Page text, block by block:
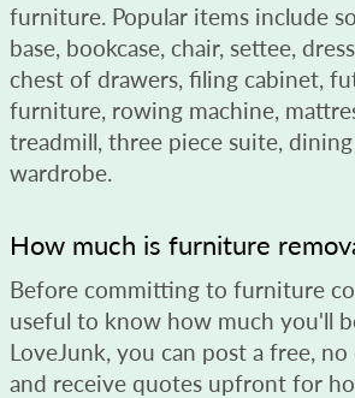
furniture. Popular items include
base, bookcase, chair, settee,
chest of drawers, filing cabinet,
furniture, rowing machine,
treadmill, three piece suite,
wardrobe.
How much is furniture
Before committing to furniture
useful to know how much you'll
LoveJunk, you can post a free,
and receive quotes upfront for